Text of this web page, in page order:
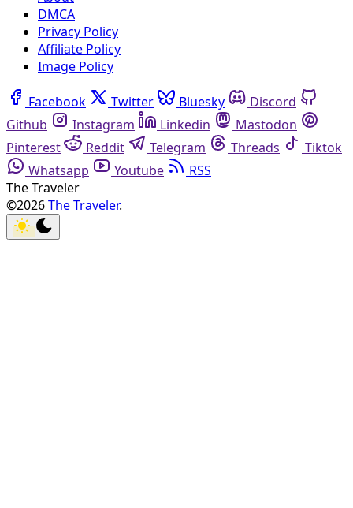
DMCA
Privacy Policy
Affiliate Policy
Image Policy
Facebook Twitter Bluesky
Discord
Github
Instagram Linkedin
Mastodon
Pinterest
Reddit Telegram Threads
Tiktok
Whatsapp
Youtube
RSS
The Traveler
©2026The Traveler.